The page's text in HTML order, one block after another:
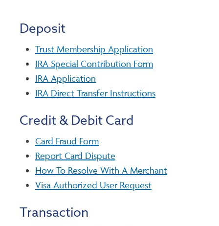
Deposit
Trust Membership Application
IRA Special Contribution Form
IRA Application
IRA Direct Transfer Instructions
Credit & Debit Card
Card Fraud Form
Report Card Dispute
How To Resolve With A Merchant
Visa Authorized User Request
Transaction